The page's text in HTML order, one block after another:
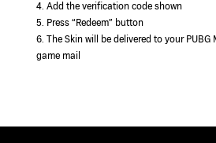
4. Add the verification code shown
5. Press “Redeem” button
6. The Skin will be delivered to your
game mail